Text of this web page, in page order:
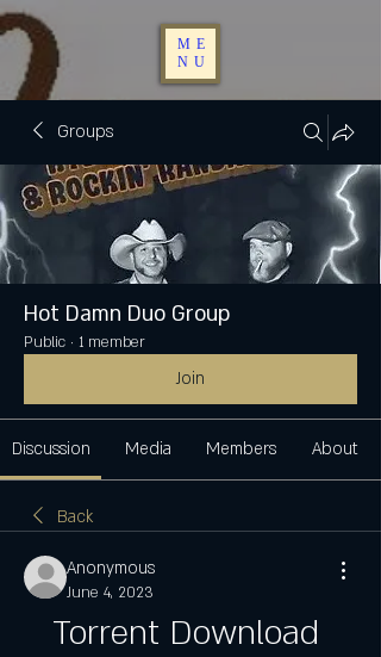
ME
NU
Groups
Hot Damn Duo Group
Public · 1 member
Join
Discussion Media Members About
Back
Anonymous
June 4, 2023
Torrent Download